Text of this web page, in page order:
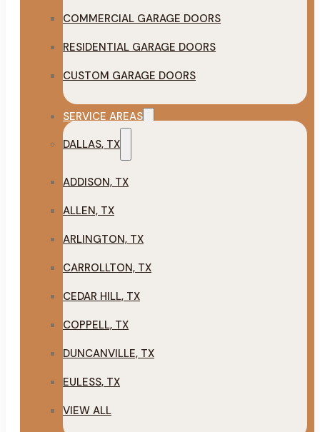
COMMERCIAL GARAGE DOORS
RESIDENTIAL GARAGE DOORS
CUSTOM GARAGE DOORS
SERVICE AREAS
DALLAS, TX
ADDISON, TX
ALLEN, TX
ARLINGTON, TX
CARROLLTON, TX
CEDAR HILL, TX
COPPELL, TX
DUNCANVILLE, TX
EULESS, TX
VIEW ALL